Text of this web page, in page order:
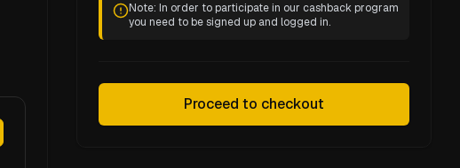
Note: In order to participate in our cashback program
you need to be signed up and logged in.
Proceed to checkout